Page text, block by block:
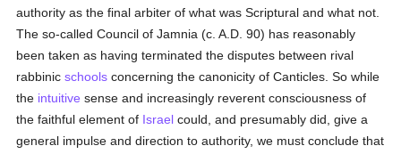
authority as the final arbiter of what was Scriptural and what not.
The so-called Council of Jamnia (c. A.D. 90) has reasonably
been taken as having terminated the disputes between rival
rabbinicschools concerning the canonicity of Canticles. So while
the intuitive sense and increasingly reverent consciousness of
the faithful element of Israel could, and presumably did, give a
general impulse and direction to authority, we must conclude that